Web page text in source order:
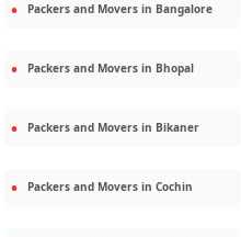
Packers and Movers in Bangalore
Packers and Movers in Bhopal
Packers and Movers in Bikaner
Packers and Movers in Cochin